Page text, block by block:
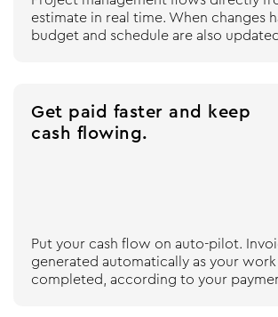
estimate in real time. When changes
budget and schedule are also
Get paid faster and keep
cash flowing.
Put your cash flow on auto-pilot.
generated automatically as your
completed, according to your